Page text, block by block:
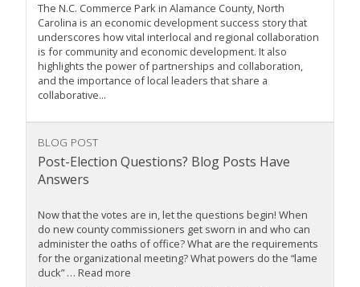
The N.C. Commerce Park in Alamance County, North
Carolina is an economic development success story that
underscores how vital interlocal and regional collaboration
is for community and economic development. It also
highlights the power of partnerships and collaboration,
and the importance of local leaders that share a
collaborative...
BLOG POST
Post-Election Questions? Blog Posts Have
Answers
Now that the votes are in, let the questions begin! When
do new county commissioners get sworn in and who can
administer the oaths of office? What are the requirements
for the organizational meeting? What powers do the “lame
duck” … Read more